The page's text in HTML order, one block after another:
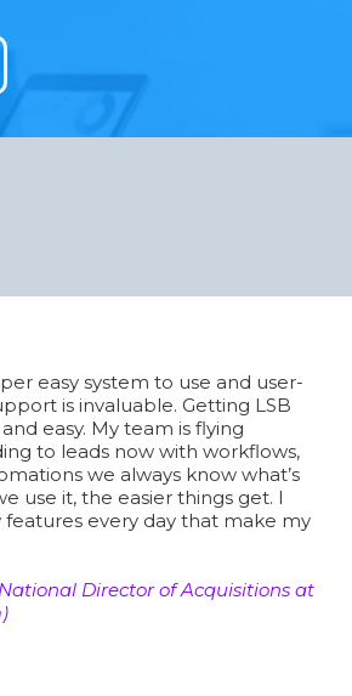
easy system to use and user-
is invaluable. Getting LSB
easy. My team is flying
to leads now with workflows,
we always know what’s
use it, the easier things get. I
every day that make my
Director of Acquisitions at
)